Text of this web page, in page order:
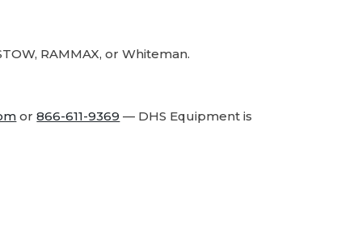
RAMMAX, or Whiteman.
or866-611-9369 — DHS Equipment is